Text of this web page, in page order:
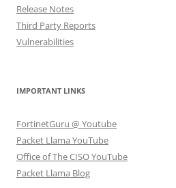
Release Notes
Third Party Reports
Vulnerabilities
IMPORTANT LINKS
FortinetGuru @ Youtube
Packet Llama YouTube
Office of The CISO YouTube
Packet Llama Blog